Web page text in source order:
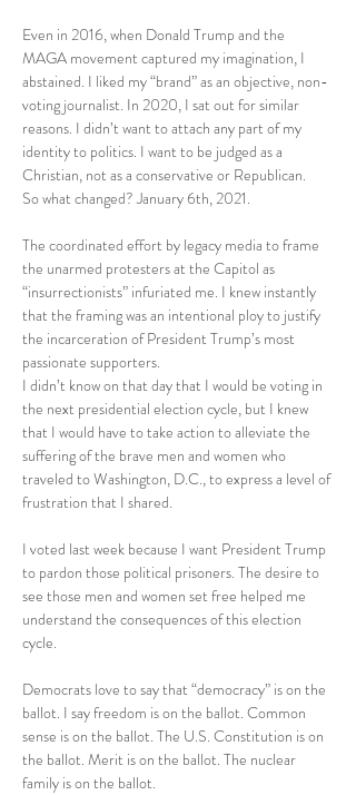
Even in 2016, when Donald Trump and the
MAGA movement captured my imagination, I
abstained. I liked my “brand” as an objective, non-
voting journalist. In 2020, I sat out for similar
reasons. I didn’t want to attach any part of my
identity to politics. I want to be judged as a
Christian, not as a conservative or Republican.
So what changed? January 6th, 2021.
The coordinated effort by legacy media to frame
the unarmed protesters at the Capitol as
“insurrectionists” infuriated me. I knew instantly
that the framing was an intentional ploy to justify
the incarceration of President Trump’s most
passionate supporters.
I didn’t know on that day that I would be voting in
the next presidential election cycle, but I knew
that I would have to take action to alleviate the
suffering of the brave men and women who
traveled to Washington, D.C., to express a level of
frustration that I shared.
I voted last week because I want President Trump
to pardon those political prisoners. The desire to
see those men and women set free helped me
understand the consequences of this election
cycle.
Democrats love to say that “democracy” is on the
ballot. I say freedom is on the ballot. Common
sense is on the ballot. The U.S. Constitution is on
the ballot. Merit is on the ballot. The nuclear
family is on the ballot.